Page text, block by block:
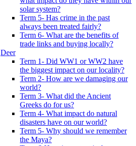
solar system?
Term 5- Has crime in the past
always been treated fairly?
Term 6- What are the benefits of
trade links and buying locally?
Deer
Term 1- Did WW1 or WW2 have
the biggest impact on our locality?
Term 2- How are we damaging our
world?
Term 3- What did the Ancient
Greeks do for us?
Term 4- What impact do natural
disasters have on our world?
Term 5- Why should we remember
the Maya?